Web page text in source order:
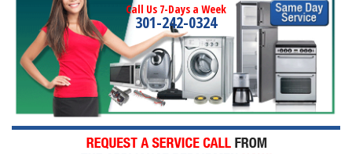
Call Us 7-Days a Week
301-242-0324